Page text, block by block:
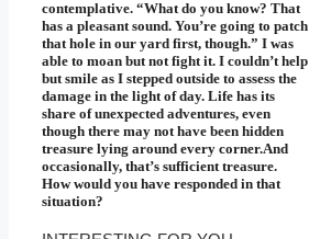
contemplative. “What do you know? That
has a pleasant sound. You’re going to patch
that hole in our yard first, though.” I was
able to moan but not fight it. I couldn’t help
but smile as I stepped outside to assess the
damage in the light of day. Life has its
share of unexpected adventures, even
though there may not have been hidden
treasure lying around every corner.And
occasionally, that’s sufficient treasure.
How would you have responded in that
situation?